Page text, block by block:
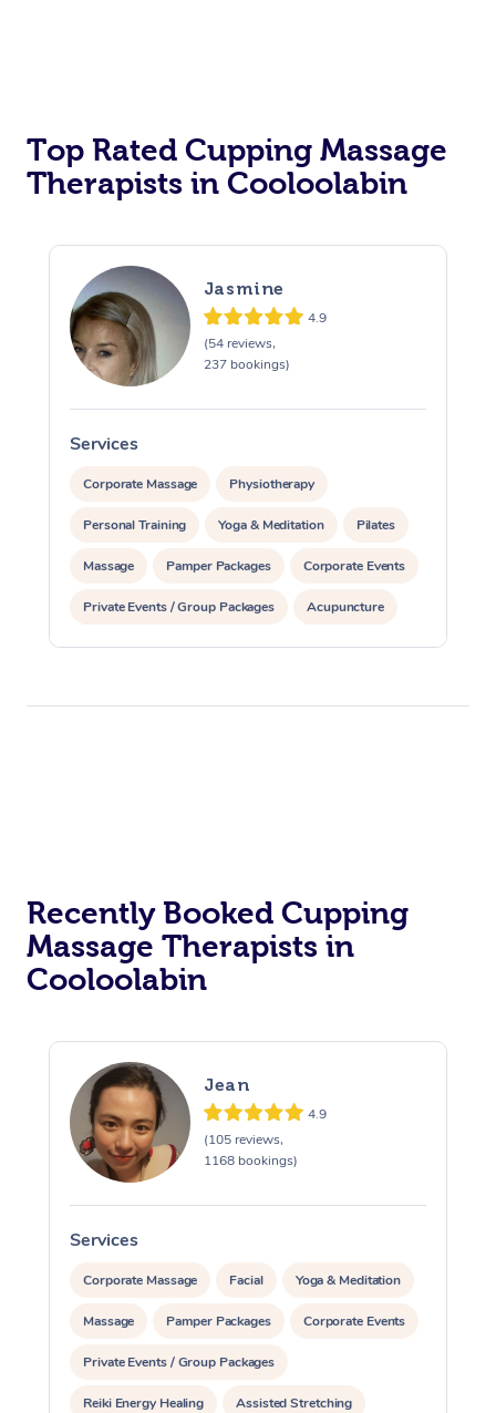
Top Rated Cupping Massage
Therapists in Cooloolabin
Jasmine
4.9
(54 reviews,
237 bookings)
Services
Corporate Massage Physiotherapy
Personal Training Yoga & Meditation Pilates
Massage Pamper Packages Corporate Events
Private Events / Group Packages Acupuncture
Assisted Stretching
Recently Booked Cupping
Massage Therapists in
Cooloolabin
Jean
4.9
(105 reviews,
1168 bookings)
Services
Corporate Massage Facial Yoga & Meditation
Massage Pamper Packages Corporate Events
Private Events / Group Packages
Reiki Energy Healing Assisted Stretching